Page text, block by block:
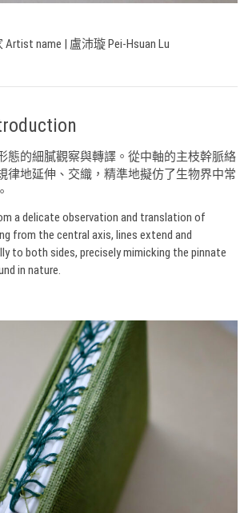
Artist name | 盧沛璇 Pei-Hsuan Lu
態的細膩觀察與轉譯。從中軸的主枝幹脈絡
律地延伸、交織，精準地擬仿了生物界中常
a delicate observation and translation of
from the central axis, lines extend and
to both sides, precisely mimicking the pinnate
in nature.